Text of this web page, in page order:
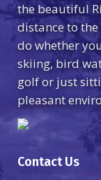
the beautiful
distance to
do whether
skiing, bird
golf or just
pleasant
Contact Us